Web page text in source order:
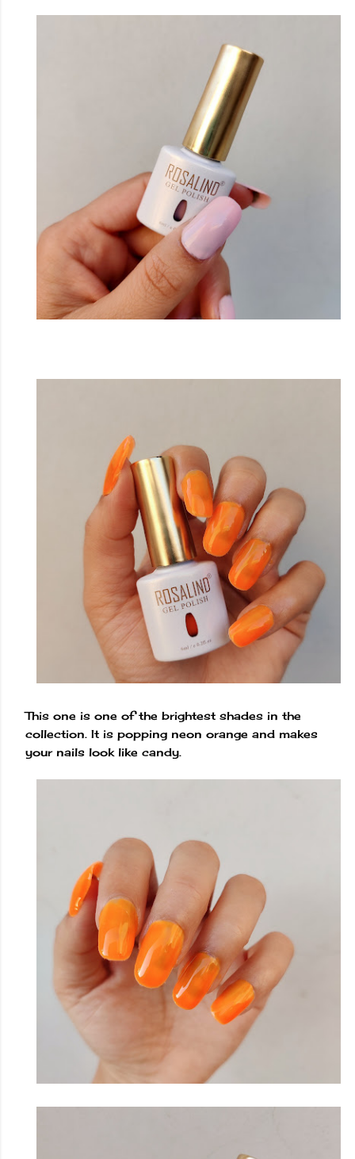
This one is one of the brightest shades in the
collection. It is popping neon orange and makes
your nails look like candy.